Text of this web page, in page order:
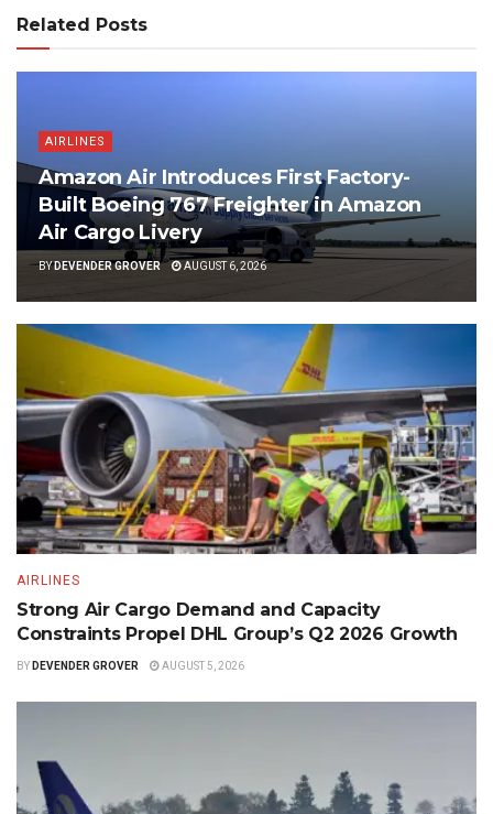
Related Posts
AIRLINES
Amazon Air Introduces First Factory-
Built Boeing 767 Freighter in Amazon
Air Cargo Livery
BYDEVENDER GROVER AUGUST 6, 2026
AIRLINES
Strong Air Cargo Demand and Capacity
Constraints Propel DHL Group’s Q2 2026 Growth
BY DEVENDER GROVER AUGUST 5, 2026